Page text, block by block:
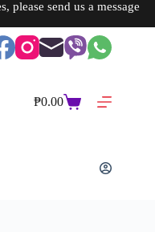
please send us a message
Shopping
₱0.00